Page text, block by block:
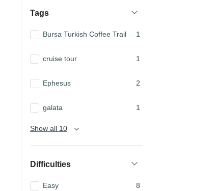
Tags
Bursa Turkish Coffee Trail 1
cruise tour 1
Ephesus 2
galata 1
Show all 10
Difficulties
Easy 8